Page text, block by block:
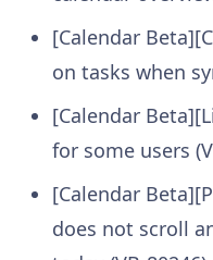
[Calendar
on tasks when
[Calendar
for some users
[Calendar
does not scroll